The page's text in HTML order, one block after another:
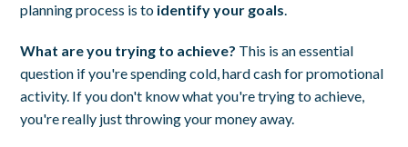
planning process is to identify your goals.
What are you trying to achieve? This is an essential
question if you're spending cold, hard cash for promotional
activity. If you don't know what you're trying to achieve,
you're really just throwing your money away.